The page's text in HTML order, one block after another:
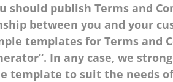
should publish Terms and
between you and your
templates for Terms and
In any case, we
template to suit the needs